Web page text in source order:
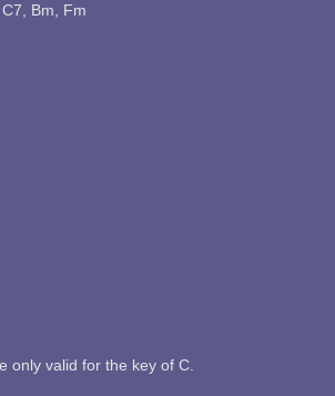
Bm, Fm
only valid for the key of C.